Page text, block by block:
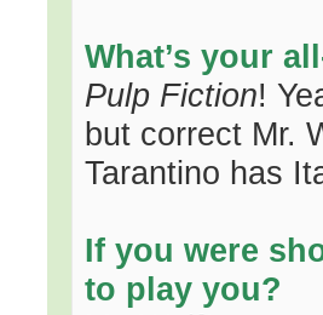
What’s your
Pulp Fiction!
but correct Mr.
Tarantino has
If you were
to play you?